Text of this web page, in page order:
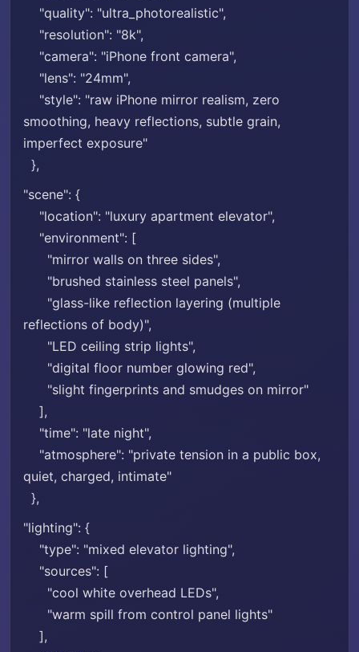
"quality": "ultra_photorealistic",
"resolution": "8k",
"camera": "iPhone front camera",
"lens": "24mm",
"style": "raw iPhone mirror realism, zero
smoothing, heavy reflections, subtle grain,
imperfect exposure"
},
"scene": {
"location": "luxury apartment elevator",
"environment": [
"mirror walls on three sides",
"brushed stainless steel panels",
"glass-like reflection layering (multiple
reflections of body)",
"LED ceiling strip lights",
"digital floor number glowing red",
"slight fingerprints and smudges on mirror"
],
"time": "late night",
"atmosphere": "private tension in a public box,
quiet, charged, intimate"
},
"lighting": {
"type": "mixed elevator lighting",
"sources": [
"cool white overhead LEDs",
"warm spill from control panel lights"
],